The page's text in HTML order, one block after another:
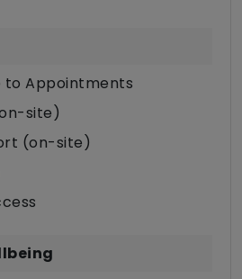
to Appointments
site)
(on-site)